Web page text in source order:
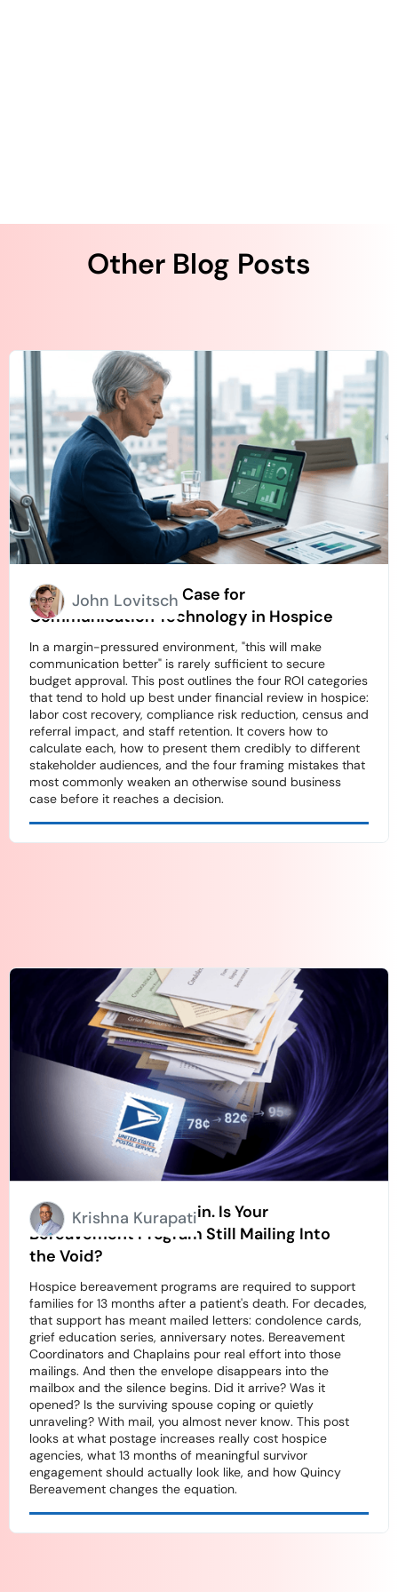
Other Blog Posts
How to Build an ROI Case for
Communication Technology in Hospice
In a margin-pressured environment, "this will make
communication better" is rarely sufficient to secure
budget approval. This post outlines the four ROI categories
that tend to hold up best under financial review in hospice:
labor cost recovery, compliance risk reduction, census and
referral impact, and staff retention. It covers how to
calculate each, how to present them credibly to different
stakeholder audiences, and the four framing mistakes that
most commonly weaken an otherwise sound business
case before it reaches a decision.
John Lovitsch
Stamps Going Up Again. Is Your
Bereavement Program Still Mailing Into
the Void?
Hospice bereavement programs are required to support
families for 13 months after a patient's death. For decades,
that support has meant mailed letters: condolence cards,
grief education series, anniversary notes. Bereavement
Coordinators and Chaplains pour real effort into those
mailings. And then the envelope disappears into the
mailbox and the silence begins. Did it arrive? Was it
opened? Is the surviving spouse coping or quietly
unraveling? With mail, you almost never know. This post
looks at what postage increases really cost hospice
agencies, what 13 months of meaningful survivor
engagement should actually look like, and how Quincy
Bereavement changes the equation.
Krishna Kurapati